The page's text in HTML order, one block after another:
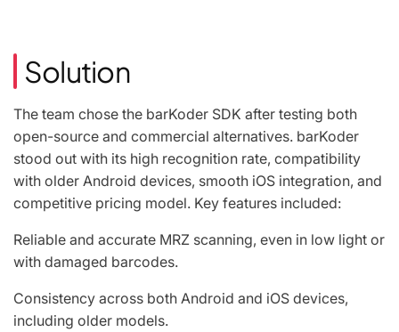
Solution
The team chose the barKoder SDK after testing both
open-source and commercial alternatives. barKoder
stood out with its high recognition rate, compatibility
with older Android devices, smooth iOS integration, and
competitive pricing model. Key features included:
Reliable and accurate MRZ scanning, even in low light or
with damaged barcodes.
Consistency across both Android and iOS devices,
including older models.